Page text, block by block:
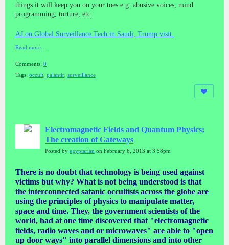
things it will keep you on your toes e.g. abusive voices, mind
programming, torture, etc.
AJ on Global Surveillance Tech in Saudi, Trump visit.
Read more…
Comments: 0
Tags: occult palantir surveillance
Electromagnetic Fields and Quantum Physics;
The creation of Gateways
Posted by egyptarian on February 6, 2013 at 3:58pm
There is no doubt that technology is being used against
victims but why? What is not being understood is that
the interconnected satanic occultists across the globe are
using the principles of physics to manipulate matter,
space and time. They, the government scientists of the
world, had at one time discovered that "electromagnetic
fields, radio waves and or microwaves" are able to "open
up door ways" into parallel dimensions and into other